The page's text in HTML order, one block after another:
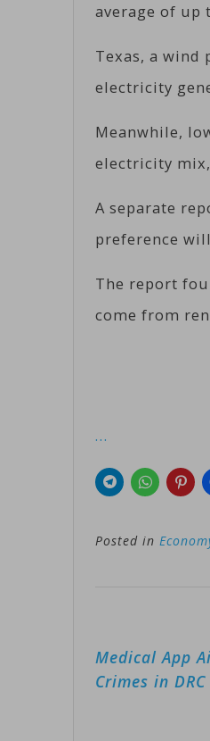
average of up
Texas, a
electricity
Meanwhile,
electricity
A separate
preference
The report
come from
…
Posted in
Post
navigation
Medical App
Crimes in DRC